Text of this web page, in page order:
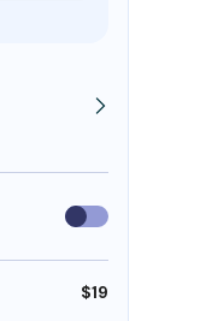
Use
insurance
$19